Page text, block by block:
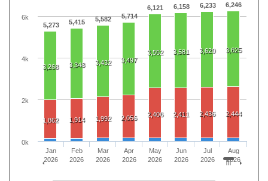
5,273 5,415 5,582 5,714
6,121 6,158 6,233 6,246
3,268 3,348 3,432 3,497
3,552 3,581 3,620 3,625
1,862 1,914 1,992 2,056 2,406 2,411 2,436 2,444
Jan
2026
Feb
2026
Mar
2026
Apr
2026
May
2026
Jun
2026
Jul
2026
Aug
2026
0k
2k
4k
6k